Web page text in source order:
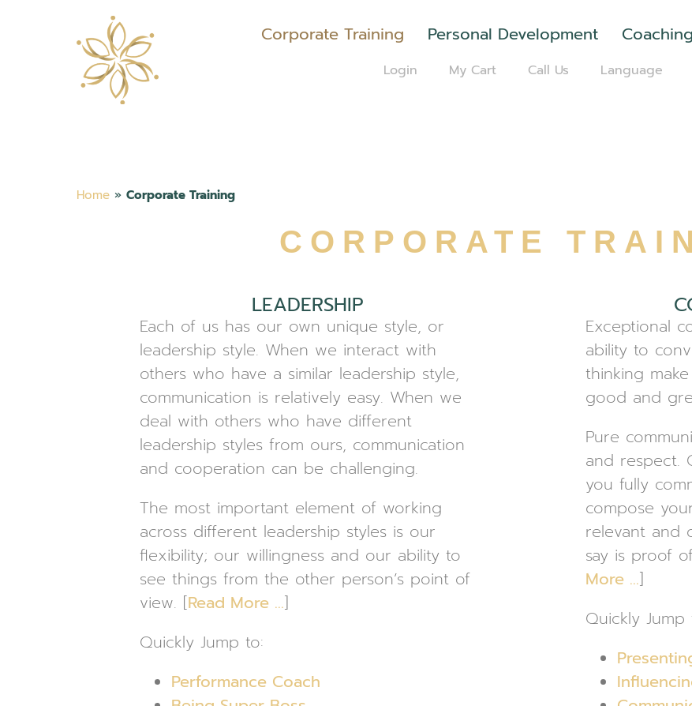
Corporate Training Personal Development Coaching
Login My Cart Call Us Language
Home » Corporate Training
CORPORATE
LEADERSHIP
Each of us has our own unique style, or
leadership style. When we interact with
others who have a similar leadership style,
communication is relatively easy. When we
deal with others who have different
leadership styles from ours, communication
and cooperation can be challenging.
The most important element of working
across different leadership styles is our
flexibility; our willingness and our ability to
see things from the other person’s point of
view. [Read More …]
Quickly Jump to:
Performance Coach
Exceptional
ability to
thinking
good and
Pure
and respect.
you fully
compose
relevant and
say is proof
More …]
Quickly Jump